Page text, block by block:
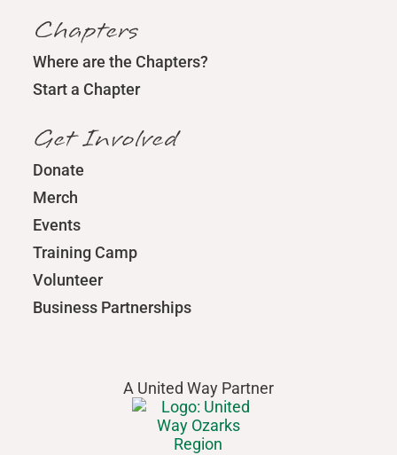
Chapters
Where are the Chapters?
Start a Chapter
Get Involved
Donate
Merch
Events
Training Camp
Volunteer
Business Partnerships
A United Way Partner